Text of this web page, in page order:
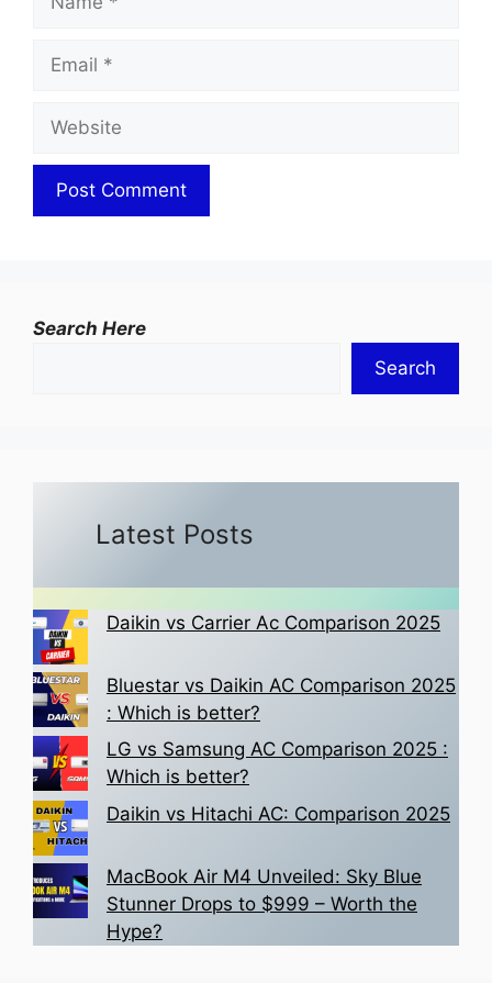
Search Here
Search
Latest Posts
Daikin vs Carrier Ac Comparison 2025
Bluestar vs Daikin AC Comparison 2025
: Which is better?
LG vs Samsung AC Comparison 2025 :
Which is better?
Daikin vs Hitachi AC: Comparison 2025
MacBook Air M4 Unveiled: Sky Blue
Stunner Drops to $999 – Worth the
Hype?